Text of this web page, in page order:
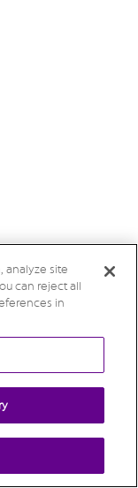
analyze site
can reject all
in